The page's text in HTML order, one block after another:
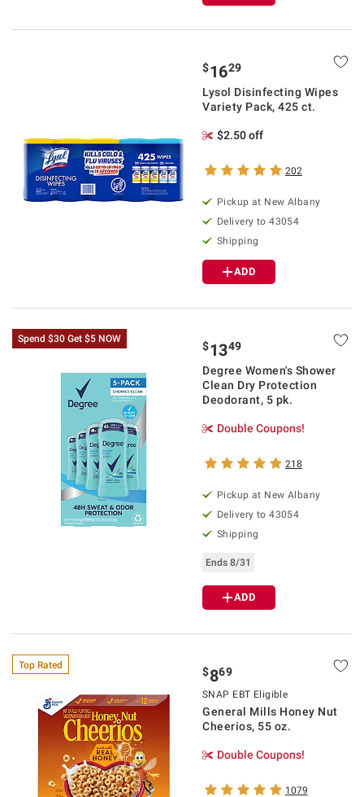
$1629
Lysol Disinfecting Wipes
Variety Pack, 425 ct.
$2.50 off
202
Pickup at New Albany
Delivery to43054
Shipping
ADD
Spend $30 Get $5 NOW
$1349
Degree Women's Shower
Clean Dry Protection
Deodorant, 5 pk.
Double Coupons!
218
Pickup at New Albany
Delivery to43054
Shipping
Ends 8/31
ADD
Top Rated $869
SNAP EBT Eligible
General Mills Honey Nut
Cheerios, 55 oz.
Double Coupons!
1079